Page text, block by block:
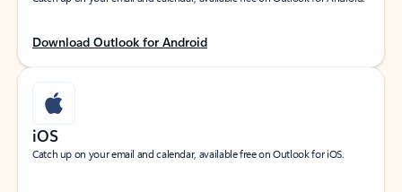
Download Outlook for Android
iOS
Catch up on your email and calendar, available free on Outlook for iOS.